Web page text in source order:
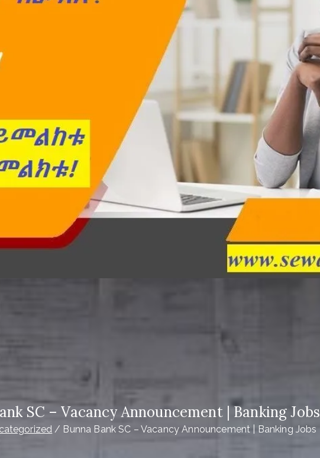
SC – Vacancy Announcement | Banking Jobs
Bunna Bank SC – Vacancy Announcement | Banking Jobs